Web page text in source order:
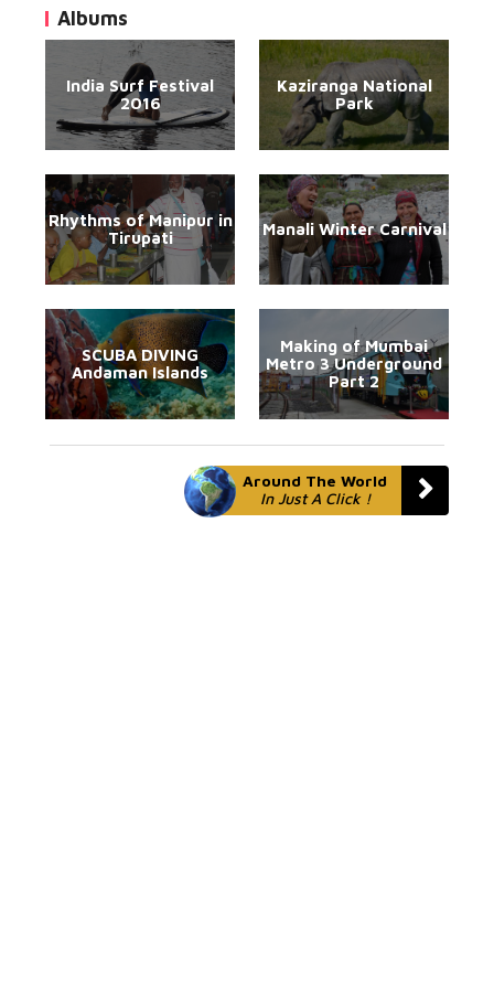
Albums
India Surf Festival
2016
Kaziranga National
Park
Rhythms of Manipur in
Tirupati
Manali Winter Carnival
SCUBA DIVING
Andaman Islands
Making of Mumbai
Metro 3 Underground
Part 2
Around The World
In Just A Click !